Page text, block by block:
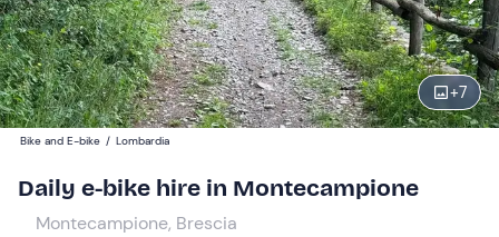
+7
Navigate
forward
to
interact
with
calendar
and
08:30 Edit
Standard e-bike
Junior e-bike
Bike and E-bike / Lombardia
Daily e-bike hire in Montecampione
Montecampione, Brescia